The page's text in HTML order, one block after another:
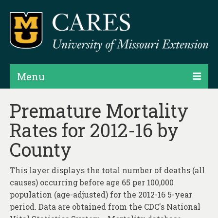
Menu
Products
Map Rooms
Assessments
Hubs & Widgets
Data Services & Consulting
Premature Mortality
Rates for 2012-16 by
County
This layer displays the total number of deaths (all
causes) occurring before age 65 per 100,000
population (age-adjusted) for the 2012-16 5-year
period. Data are obtained from the CDC's National